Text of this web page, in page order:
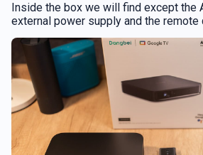
Inside the box we will find except the
external power supply and the remote